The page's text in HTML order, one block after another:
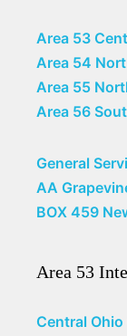
Area 53
Area 54
Area 55
Area 56
General
AA
BOX 459
Area 53
Central